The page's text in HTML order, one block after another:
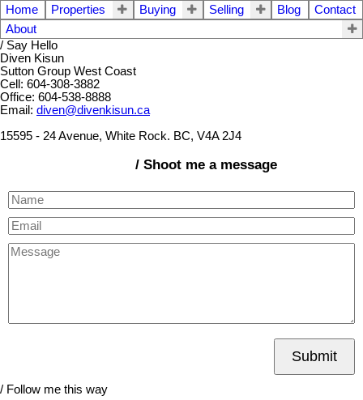
Home Properties Buying Selling Blog
Contact
About
/ Say Hello
Diven Kisun
Sutton Group West Coast
Cell: 604-308-3882
Office: 604-538-8888
Email: diven@divenkisun.ca
15595 - 24 Avenue, White Rock. BC, V4A 2J4
/ Shoot me a message
Submit
/ Follow me this way